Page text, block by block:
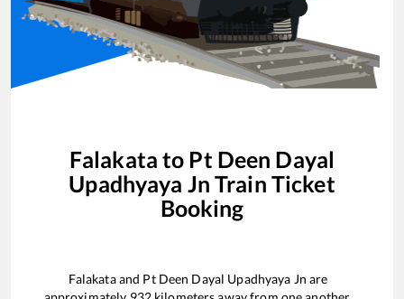
Falakata to Pt Deen Dayal
Upadhyaya JnTrain Ticket
Booking
Falakataand Pt Deen Dayal Upadhyaya Jn are